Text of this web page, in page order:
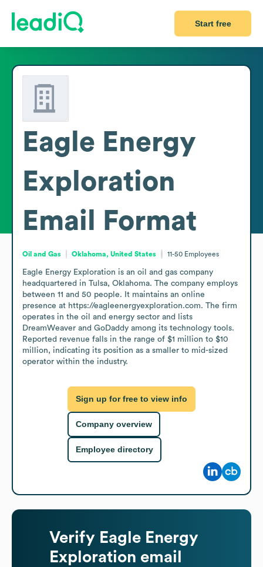
Start free
Eagle Energy
Exploration
Email Format
Oil and Gas Oklahoma, United States 11-50 Employees
Eagle Energy Exploration is an oil and gas company
headquartered in Tulsa, Oklahoma. The company employs
between 11 and 50 people. It maintains an online
presence at https://eagleenergyexploration.com. The firm
operates in the oil and energy sector and lists
DreamWeaver and GoDaddy among its technology tools.
Reported revenue falls in the range of $1 million to $10
million, indicating its position as a smaller to mid-sized
operator within the industry.
Sign up for free to view info
Company overview
Employee directory
Verify Eagle Energy
Exploration email